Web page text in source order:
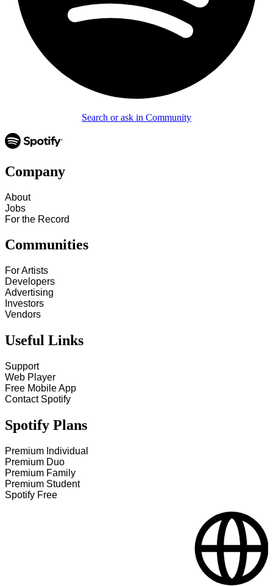
Search or ask in Community
Company
About
Jobs
For the Record
Communities
For Artists
Developers
Advertising
Investors
Vendors
Useful Links
Support
Web Player
Free Mobile App
Contact Spotify
Spotify Plans
Premium Individual
Premium Duo
Premium Family
Premium Student
Spotify Free